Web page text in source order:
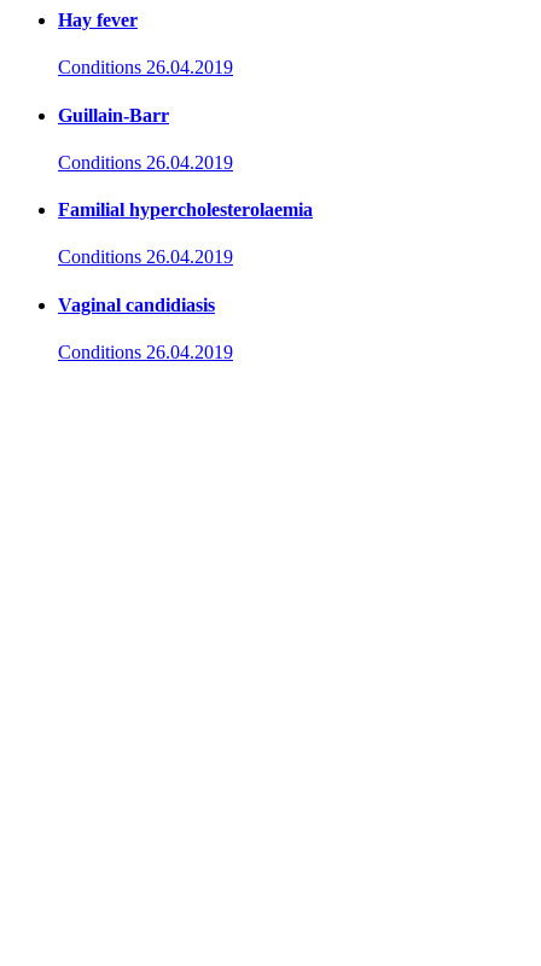
Hay fever
Conditions 26.04.2019
Guillain-Barr
Conditions 26.04.2019
Familial hypercholesterolaemia
Conditions 26.04.2019
Vaginal candidiasis
Conditions 26.04.2019